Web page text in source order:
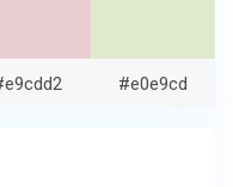
#e0e9cd